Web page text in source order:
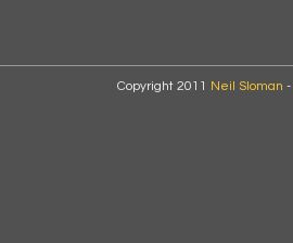
Copyright 2011 Neil Sloman -